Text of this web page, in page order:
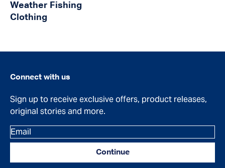
Weather Fishing
Clothing
Connect with us
Sign up to receive exclusive offers, product releases,
original stories and more.
Email
Continue